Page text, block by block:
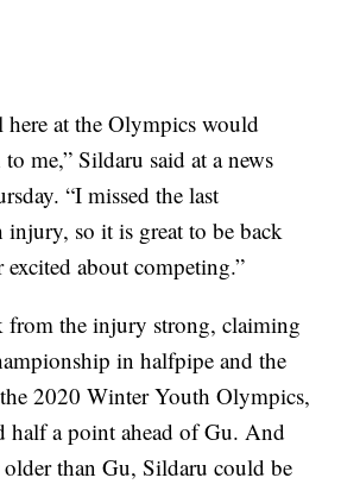
at the Olympics would
me,” Sildaru said at a news
“I missed the last
so it is great to be back
excited about competing.”
from the injury strong, claiming
in halfpipe and the
2020 Winter Youth Olympics,
half a point ahead of Gu. And
than Gu, Sildaru could be